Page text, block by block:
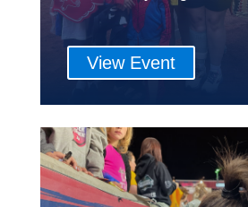
View Event